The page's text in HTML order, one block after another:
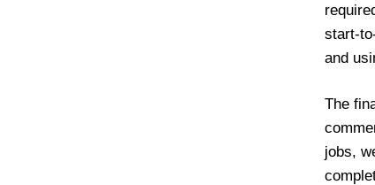
start-
and
The
jobs,